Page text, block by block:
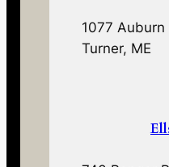
1077 Auburn
Turner, ME